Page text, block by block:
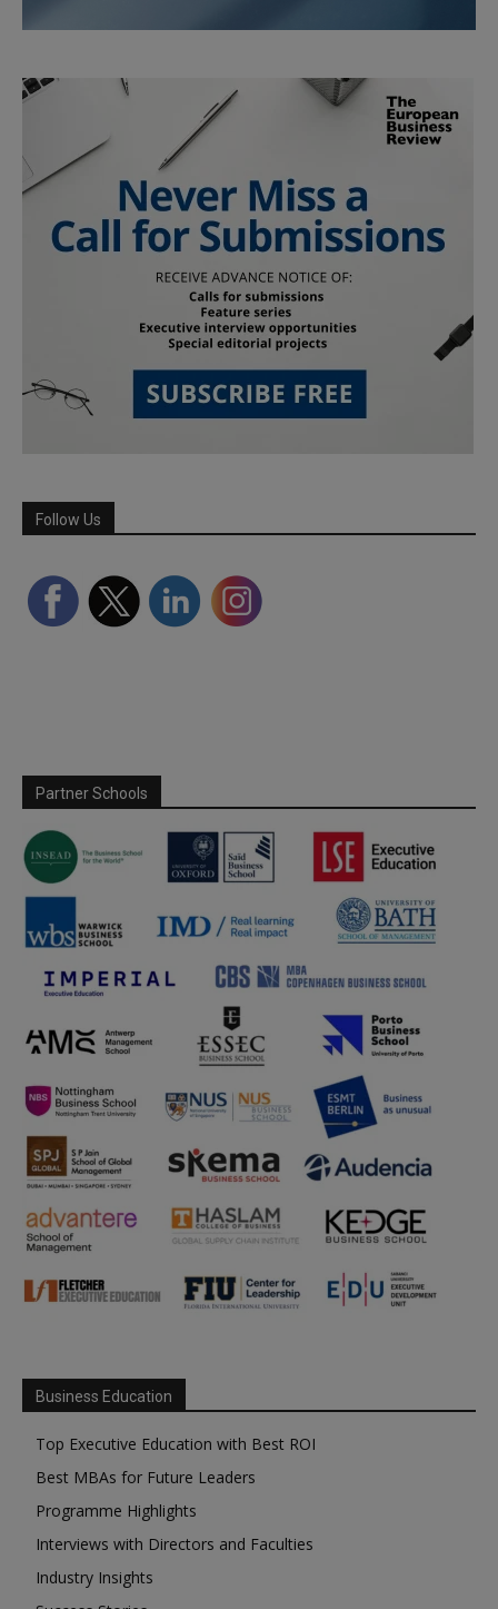
Follow Us
Partner Schools
Business Education
Top Executive Education with Best ROI
Best MBAs for Future Leaders
Programme Highlights
Interviews with Directors and Faculties
Industry Insights